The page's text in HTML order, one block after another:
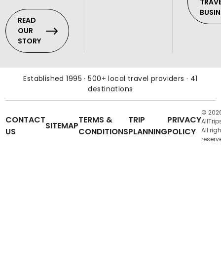
READ
OUR
STORY
Established 1995 · 500+ local travel providers · 41
destinations
CONTACT
US
SITEMAP
TERMS &
CONDITIONS
TRIP
PLANNING
PRIVACY
POLICY
©
All